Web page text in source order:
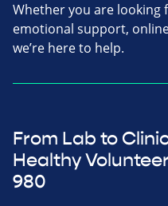
Whether you are
emotional support,
we’re here to help.
From Lab to
Healthy
980